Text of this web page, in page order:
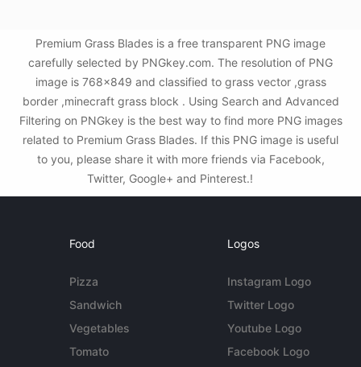
Premium Grass Blades is a free transparent PNG image
carefully selected by PNGkey.com. The resolution of PNG
image is 768x849 and classified to grass vector ,grass
border ,minecraft grass block . Using Search and Advanced
Filtering on PNGkey is the best way to find more PNG images
related to Premium Grass Blades. If this PNG image is useful
to you, please share it with more friends via Facebook,
Twitter, Google+ and Pinterest.!
Food
Pizza
Sandwich
Vegetables
Tomato
Logos
Instagram Logo
Twitter Logo
Youtube Logo
Facebook Logo